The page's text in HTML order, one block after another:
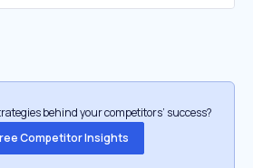
behind your competitors’ success?
Competitor Insights